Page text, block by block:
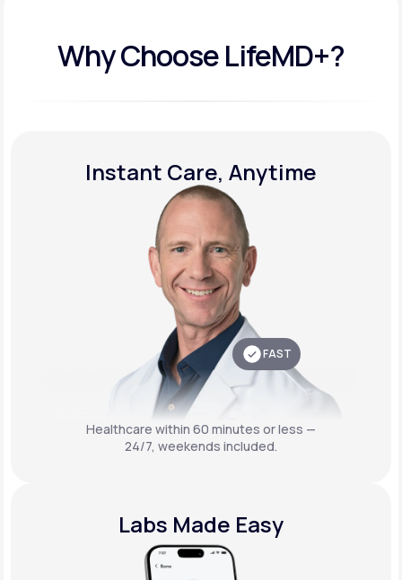
Why Choose LifeMD+?
Instant Care, Anytime
FAST
Healthcare within 60 minutes or less —
24/7, weekends included.
Labs Made Easy